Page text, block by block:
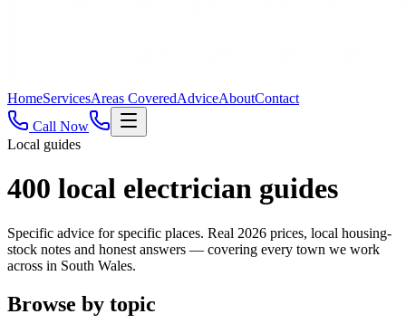
HomeServicesAreas CoveredAdviceAboutContact
Call Now
Local guides
400 local electrician guides
Specific advice for specific places. Real 2026 prices, local housing-
stock notes and honest answers — covering every town we work
across in South Wales.
Browse by topic